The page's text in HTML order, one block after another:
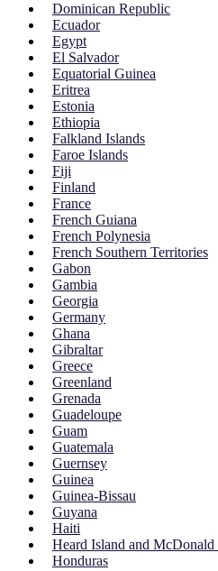
Dominican Republic
Ecuador
Egypt
El Salvador
Equatorial Guinea
Eritrea
Estonia
Ethiopia
Falkland Islands
Faroe Islands
Fiji
Finland
France
French Guiana
French Polynesia
French Southern Territories
Gabon
Gambia
Georgia
Germany
Ghana
Gibraltar
Greece
Greenland
Grenada
Guadeloupe
Guam
Guatemala
Guernsey
Guinea
Guinea-Bissau
Guyana
Haiti
Heard Island and McDonald
Honduras